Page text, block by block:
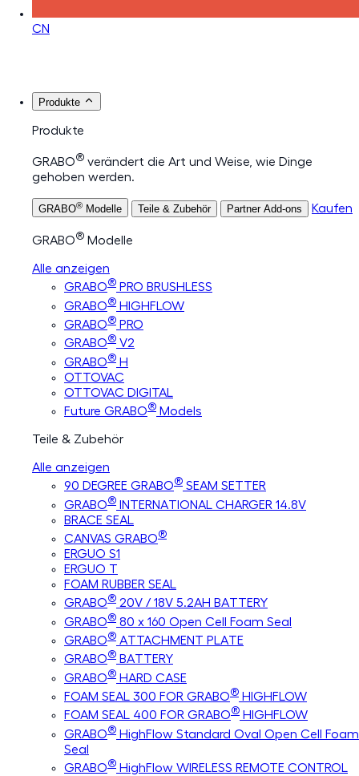
CN
Produkte
Produkte
GRABO® verändert die Art und Weise, wie Dinge
gehoben werden.
GRABO® Modelle Teile & Zubehör Partner Add-ons Kaufen
GRABO® Modelle
Alle anzeigen
GRABO® PRO BRUSHLESS
GRABO® HIGHFLOW
GRABO® PRO
GRABO® V2
GRABO® H
OTTOVAC
OTTOVAC DIGITAL
Future GRABO® Models
Teile & Zubehör
Alle anzeigen
90 DEGREE GRABO® SEAM SETTER
GRABO® INTERNATIONAL CHARGER 14.8V
BRACE SEAL
CANVAS GRABO®
ERGUO S1
ERGUO T
FOAM RUBBER SEAL
GRABO® 20V / 18V 5.2AH BATTERY
GRABO® 80 x 160 Open Cell Foam Seal
GRABO® ATTACHMENT PLATE
GRABO® BATTERY
GRABO® HARD CASE
FOAM SEAL 300 FOR GRABO® HIGHFLOW
FOAM SEAL 400 FOR GRABO® HIGHFLOW
GRABO® HighFlow Standard Oval Open Cell Foam
Seal
GRABO® HighFlow WIRELESS REMOTE CONTROL